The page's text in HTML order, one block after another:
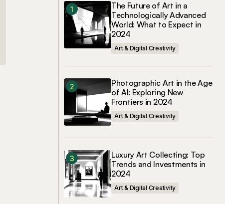
The Future of Art in a
Technologically Advanced
World: What to Expect in
2024
Art & Digital Creativity
Photographic Art in the Age
of AI: Exploring New
Frontiers in 2024
Art & Digital Creativity
Luxury Art Collecting: Top
Trends and Investments in
2024
Art & Digital Creativity